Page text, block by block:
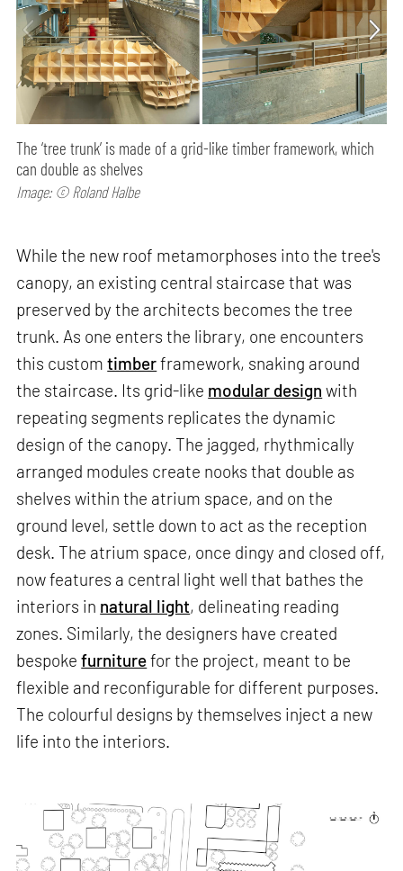
The ‘tree trunk’ is made of a grid-like timber framework, which
can double as shelves
Image: © Roland Halbe
While the new roof metamorphoses into the tree's
canopy, an existing central staircase that was
preserved by the architects becomes the tree
trunk. As one enters the library, one encounters
this customtimberframework, snaking around
the staircase. Its grid-like modular design with
repeating segments replicates the dynamic
design of the canopy. The jagged, rhythmically
arranged modules create nooks that double as
shelves within the atrium space, and on the
ground level, settle down to act as the reception
desk. The atrium space, once dingy and closed off,
now features a central light well that bathes the
interiors in natural light, delineating reading
zones. Similarly, the designers have created
bespokefurniturefor the project, meant to be
flexible and reconfigurable for different purposes.
The colourful designs by themselves inject a new
life into the interiors.